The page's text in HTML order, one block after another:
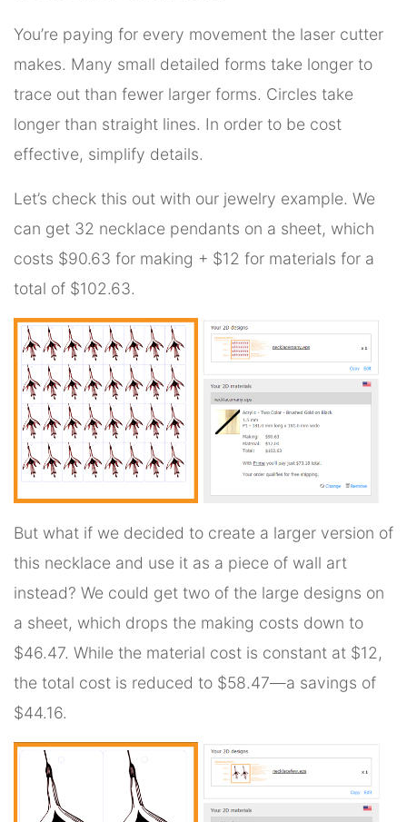
You’re paying for every movement the laser cutter
makes. Many small detailed forms take longer to
trace out than fewer larger forms. Circles take
longer than straight lines. In order to be cost
effective, simplify details.
Let’s check this out with our jewelry example. We
can get 32 necklace pendants on a sheet, which
costs $90.63 for making + $12 for materials for a
total of $102.63.
But what if we decided to create a larger version of
this necklace and use it as a piece of wall art
instead? We could get two of the large designs on
a sheet, which drops the making costs down to
$46.47. While the material cost is constant at $12,
the total cost is reduced to $58.47—a savings of
$44.16.